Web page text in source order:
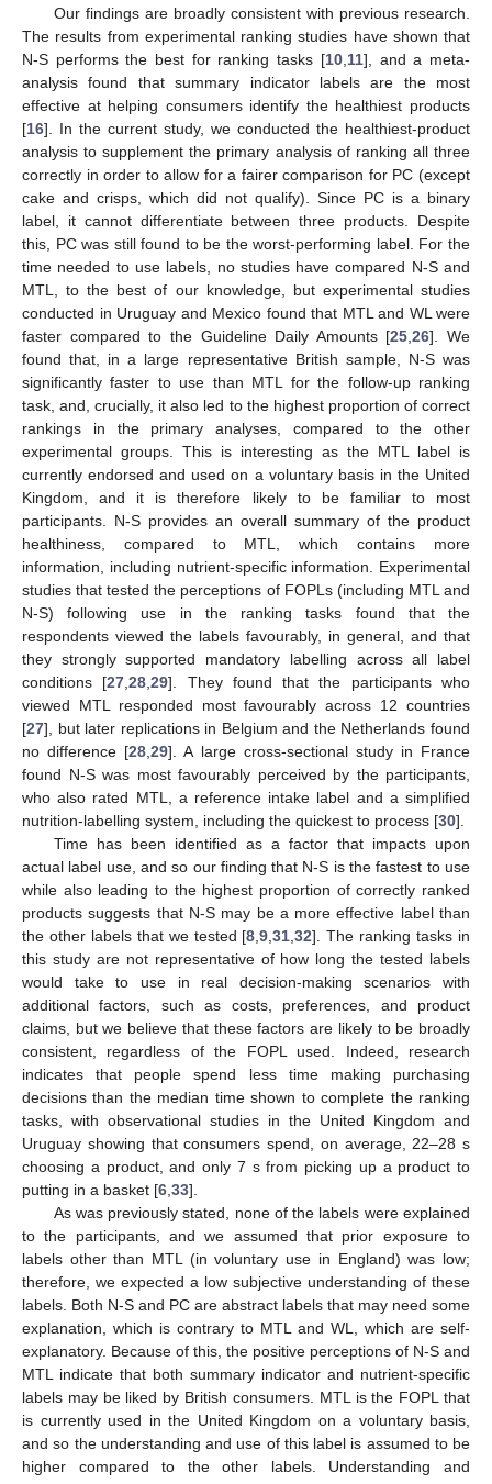
Our findings are broadly consistent with previous research.
The results from experimental ranking studies have shown that
N-S performs the best for ranking tasks [10, 11], and a meta-
analysis found that summary indicator labels are the most
effective at helping consumers identify the healthiest products
[16]. In the current study, we conducted the healthiest-product
analysis to supplement the primary analysis of ranking all three
correctly in order to allow for a fairer comparison for PC (except
cake and crisps, which did not qualify). Since PC is a binary
label, it cannot differentiate between three products. Despite
this, PC was still found to be the worst-performing label. For the
time needed to use labels, no studies have compared N-S and
MTL, to the best of our knowledge, but experimental studies
conducted in Uruguay and Mexico found that MTL and WL were
faster compared to the Guideline Daily Amounts [25 ,26]. We
found that, in a large representative British sample, N-S was
significantly faster to use than MTL for the follow-up ranking
task, and, crucially, it also led to the highest proportion of correct
rankings in the primary analyses, compared to the other
experimental groups. This is interesting as the MTL label is
currently endorsed and used on a voluntary basis in the United
Kingdom, and it is therefore likely to be familiar to most
participants. N-S provides an overall summary of the product
healthiness, compared to MTL, which contains more
information, including nutrient-specific information. Experimental
studies that tested the perceptions of FOPLs (including MTL and
N-S) following use in the ranking tasks found that the
respondents viewed the labels favourably, in general, and that
they strongly supported mandatory labelling across all label
conditions [27 ,28 ,29]. They found that the participants who
viewed MTL responded most favourably across 12 countries
[27], but later replications in Belgium and the Netherlands found
no difference [28 ,29]. A large cross-sectional study in France
found N-S was most favourably perceived by the participants,
who also rated MTL, a reference intake label and a simplified
nutrition-labelling system, including the quickest to process [30].
Time has been identified as a factor that impacts upon
actual label use, and so our finding that N-S is the fastest to use
while also leading to the highest proportion of correctly ranked
products suggests that N-S may be a more effective label than
the other labels that we tested [8 ,9 ,31 ,32]. The ranking tasks in
this study are not representative of how long the tested labels
would take to use in real decision-making scenarios with
additional factors, such as costs, preferences, and product
claims, but we believe that these factors are likely to be broadly
consistent, regardless of the FOPL used. Indeed, research
indicates that people spend less time making purchasing
decisions than the median time shown to complete the ranking
tasks, with observational studies in the United Kingdom and
Uruguay showing that consumers spend, on average, 22–28 s
choosing a product, and only 7 s from picking up a product to
putting in a basket [6 33].
As was previously stated, none of the labels were explained
to the participants, and we assumed that prior exposure to
labels other than MTL (in voluntary use in England) was low;
therefore, we expected a low subjective understanding of these
labels. Both N-S and PC are abstract labels that may need some
explanation, which is contrary to MTL and WL, which are self-
explanatory. Because of this, the positive perceptions of N-S and
MTL indicate that both summary indicator and nutrient-specific
labels may be liked by British consumers. MTL is the FOPL that
is currently used in the United Kingdom on a voluntary basis,
and so the understanding and use of this label is assumed to be
higher compared to the other labels. Understanding and